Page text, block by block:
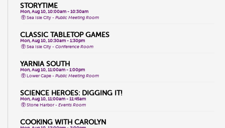
STORYTIME
Mon, Aug 10, 10:00am - 10:30am
Sea Isle City -Public Meeting Room
CLASSIC TABLETOP GAMES
Mon, Aug 10, 10:30am - 1:30pm
Sea Isle City -Conference Room
YARNIA SOUTH
Mon, Aug 10, 11:00am - 1:00pm
Lower Cape -Public Meeting Room
SCIENCE HEROES: DIGGING IT!
Mon, Aug 10, 11:00am - 11:45am
Stone Harbor -Events Room
COOKING WITH CAROLYN